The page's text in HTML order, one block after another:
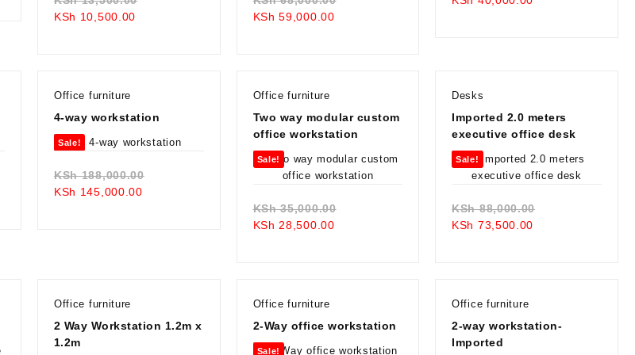
KSh 10,500.00 KSh 59,000.00Current
Office furniture
4-way workstation
Sale!
KSh188,000.00
KSh 145,000.00Current
Office furniture
Two way modular custom
office workstation
Sale!
KSh35,000.00
KSh 28,500.00Current
Desks
Imported 2.0 meters
executive office desk
Sale!
KSh88,000.00
KSh 73,500.00
Office furniture
2 Way Workstation 1.2m x
1.2m
Office furniture
2-Way office workstation
Sale!
Office furniture
2-way workstation-
Imported